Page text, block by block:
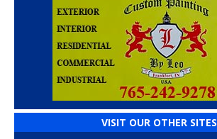
VISIT OUR OTHER SITES